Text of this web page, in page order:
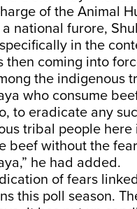
of the Animal
national furore,
in the
then coming into
the indigenous
who consume
to eradicate any
tribal people
beef without the
he had added.
of fears
this poll season.